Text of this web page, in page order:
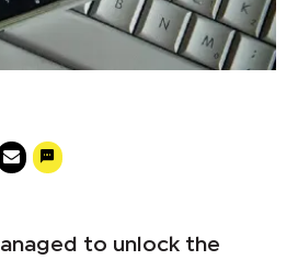
to unlock the